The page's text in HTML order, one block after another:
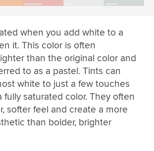
when you add white to a
it. This color is often
than the original color and
to as a pastel. Tints can
white to just a few touches
fully saturated color. They often
softer feel and create a more
than bolder, brighter